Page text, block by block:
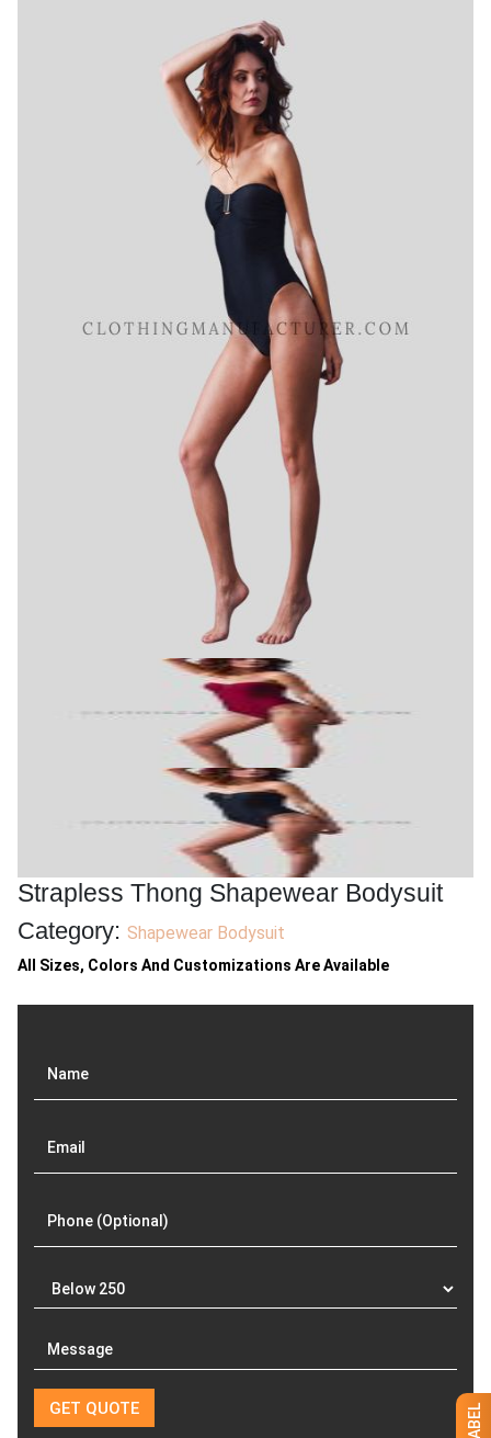
Strapless Thong Shapewear Bodysuit
Category: Shapewear Bodysuit
All Sizes, Colors And Customizations Are Available